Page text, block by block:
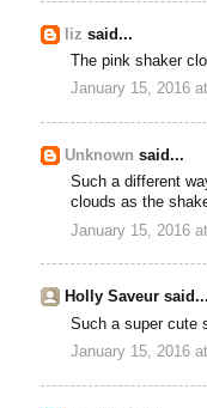
liz said...
The pink shaker
January 15, 2016
Unknown said...
Such a different
clouds as the
January 15, 2016
Holly Saveur said...
Such a super cute
January 15, 2016